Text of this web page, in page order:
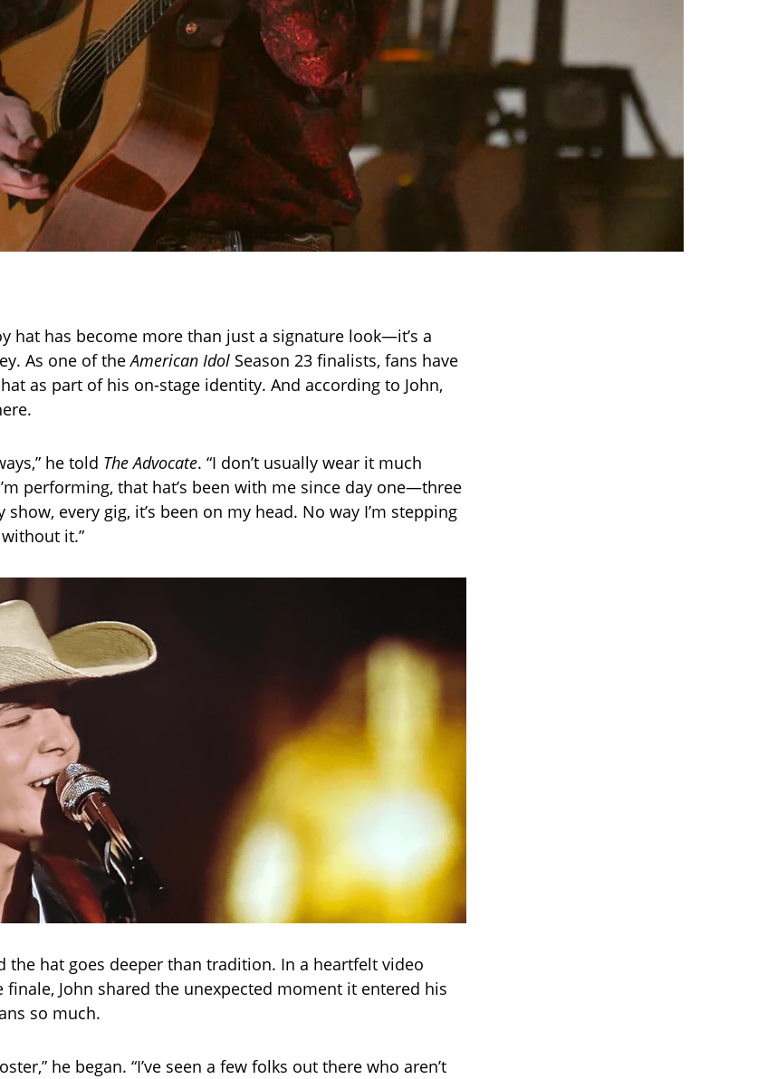
hat has become more than just a signature look—it’s a
As one of theAmerican Idol Season 23 finalists, fans have
as part of his on-stage identity. And according to John,
he told The Advocate. “I don’t usually wear it much
performing, that hat’s been with me since day one—three
show, every gig, it’s been on my head. No way I’m stepping
it.”
the hat goes deeper than tradition. In a heartfelt video
finale, John shared the unexpected moment it entered his
so much.
he began. “I’ve seen a few folks out there who aren’t